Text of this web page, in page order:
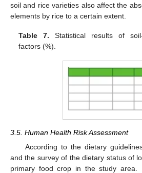
soil and rice varieties also affect the
elements by rice to a certain extent.
Table 7. Statistical results of
factors (%).
3.5. Human Health Risk Assessment
According to the dietary
and the survey of the dietary status of
primary food crop in the study area.